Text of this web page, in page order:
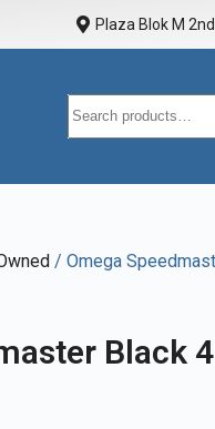
Plaza Blok M
/ Omega
Black